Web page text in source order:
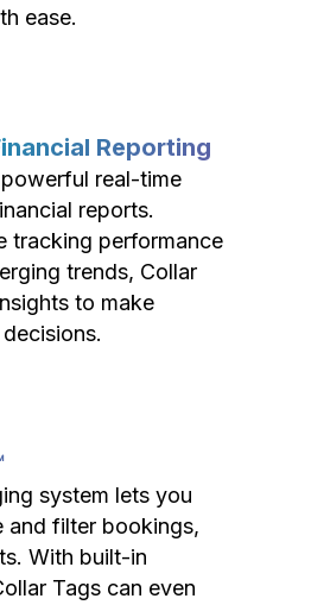
ease.
Reporting
real-time
reports.
tracking performance
trends, Collar
to make
system lets you
and filter bookings,
With built-in
Tags can even